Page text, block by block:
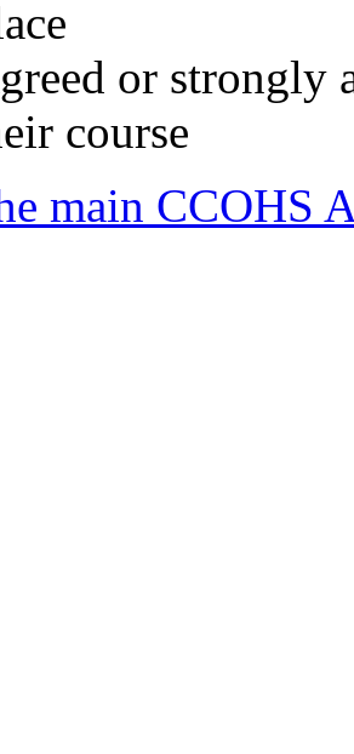
or strongly
course
main CCOHS